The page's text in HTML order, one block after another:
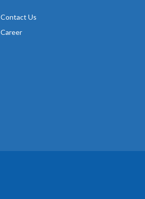
Contact Us
Career